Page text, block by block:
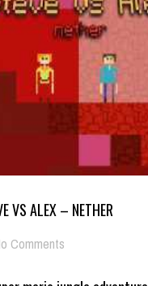
VS ALEX – NETHER
Comments